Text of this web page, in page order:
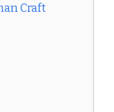
Craft